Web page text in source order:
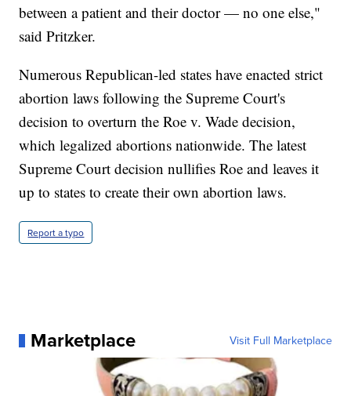
between a patient and their doctor — no one else,"
said Pritzker.
Numerous Republican-led states have enacted strict
abortion laws following the Supreme Court's
decision to overturn the Roe v. Wade decision,
which legalized abortions nationwide. The latest
Supreme Court decision nullifies Roe and leaves it
up to states to create their own abortion laws.
Report a typo
Marketplace Visit Full Marketplace